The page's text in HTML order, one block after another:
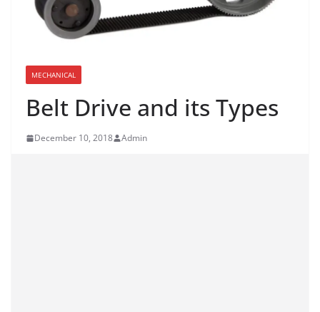
MECHANICAL
Belt Drive and its Types
December 10, 2018 Admin